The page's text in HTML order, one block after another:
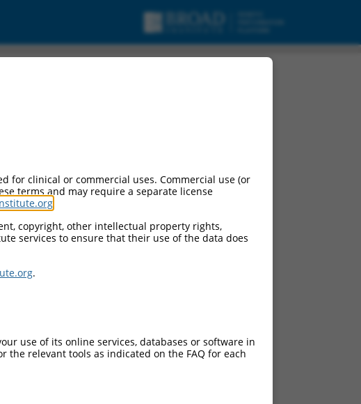
for clinical or commercial uses. Commercial use (or
terms and may require a separate license
copyright, other intellectual property rights,
services to ensure that their use of the data does
.
use of its online services, databases or software in
the relevant tools as indicated on the FAQ for each